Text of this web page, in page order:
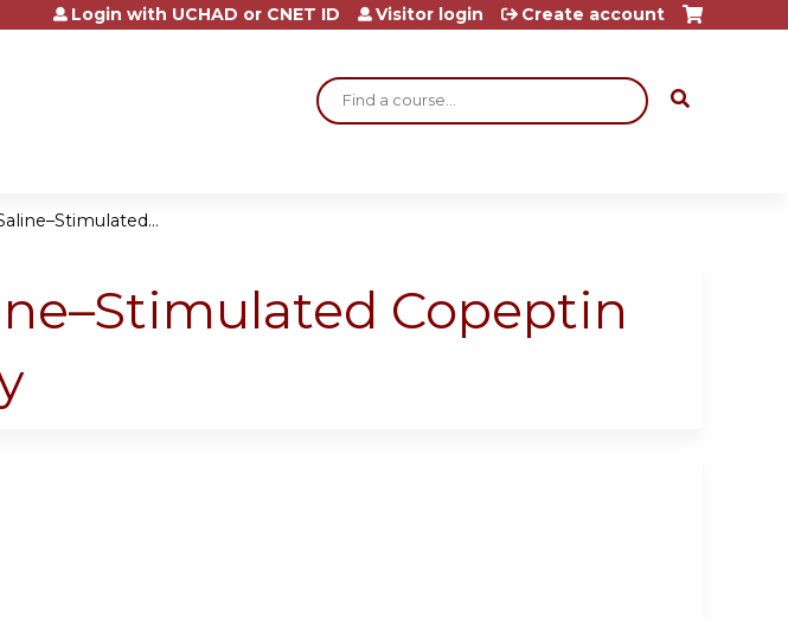
Search
Login with UCHAD or CNET ID Visitor login Create account
Copeptin